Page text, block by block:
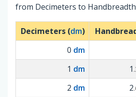
from Decimeters to
Decimeters (dm)
0 dm
1 dm 1
2 dm 2